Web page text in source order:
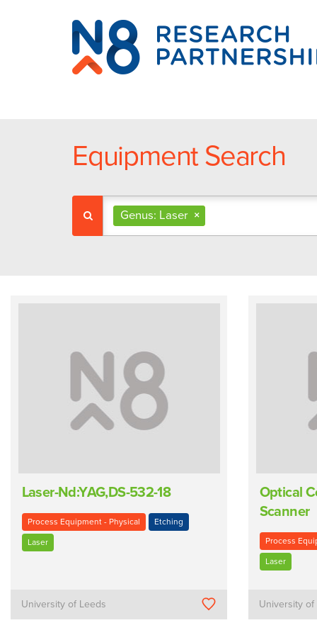
N8
Research
Partnership
Equipment Search
×
Genus: Laser
Laser-Nd:YAG,DS-532-18
Process Equipment - Physical Etching
Laser
University of Leeds
Optical
Scanner
Process
Laser
University of